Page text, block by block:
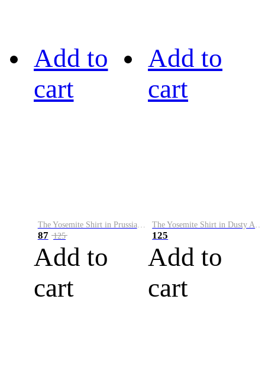
Add to
cart
87 125
Add to
cart
Add to
cart
125
Add to
cart